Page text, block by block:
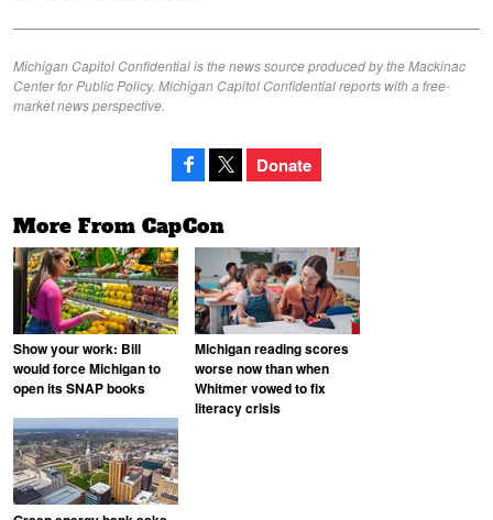
Michigan Capitol Confidential is the news source produced by the Mackinac
Center for Public Policy. Michigan Capitol Confidential reports with a free-
market news perspective.
Donate
More From CapCon
Show your work: Bill
would force Michigan to
open its SNAP books
Michigan reading scores
worse now than when
Whitmer vowed to fix
literacy crisis